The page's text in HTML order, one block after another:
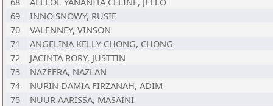
69
INNO SNOWY, RUSIE
70
VALENNEY, VINSON
71
ANGELINA KELLY CHONG, CHONG
72
JACINTA RORY, JUSTTIN
73
NAZEERA, NAZLAN
74
NURIN DAMIA FIRZANAH, ADIM
75
NUUR AARISSA, MASAINI